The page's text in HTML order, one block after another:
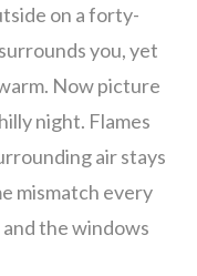
on a forty-
you, yet
Now picture
night. Flames
air stays
mismatch every
the windows